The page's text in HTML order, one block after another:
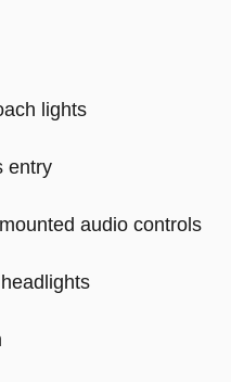
lights
entry
audio controls